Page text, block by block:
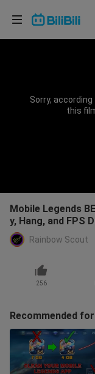
Sorry,
this
Mobile Legends
y, Hang, and FPS
Rainbow Scout
256
Recommended
Choose